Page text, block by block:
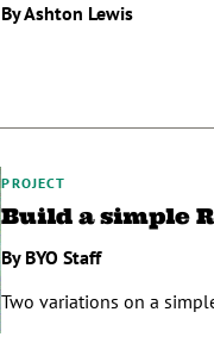
By Ashton Lewis
PROJECT
Build a simple
By BYO Staff
Two variations on a